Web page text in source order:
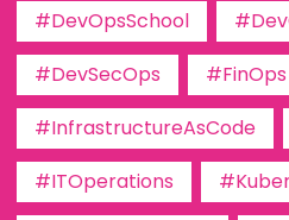
#DevOpsSchool
#DevSecOps
#FinOps
#InfrastructureAsCode
#ITOperations